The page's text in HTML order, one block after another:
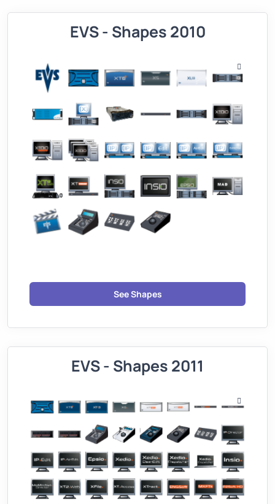
EVS - Shapes 2010
See Shapes
EVS - Shapes 2011